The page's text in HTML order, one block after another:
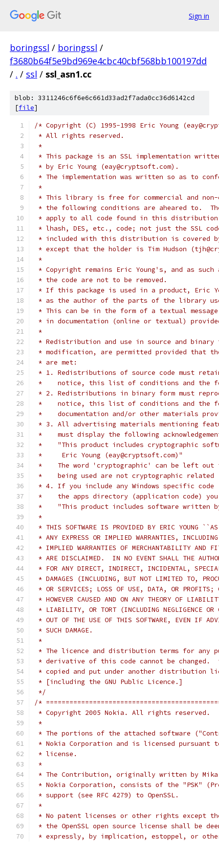
Sign in
boringssl / boringssl /
f3680b64f5e9bd969e4cbc40cbf568bb100197dd
/ . / ssl / ssl_asn1.cc
blob: 3311246c6f6e6c661d33ad2f7ada0cc36d6142cd
[file]
/* Copyright (C) 1995-1998 Eric Young
* All rights reserved.
*
* This package is an SSL implementation
* by Eric Young (eay@cryptsoft.com).
* The implementation was written so as to
*
* This library is free for commercial and non-
* the following conditions are aheared to.
* apply to all code found in this
* lhash, DES, etc., code; not just the SSL
* included with this distribution is covered
* except that the holder is Tim Hudson
*
* Copyright remains Eric Young's, and as
* the code are not to be removed.
* If this package is used in a product, Eric
* as the author of the parts of the library
* This can be in the form of a textual
* in documentation (online or textual)
*
* Redistribution and use in source and
* modification, are permitted provided that
* are met:
* 1. Redistributions of source code must
*    notice, this list of conditions and the
* 2. Redistributions in binary form must
*    notice, this list of conditions and the
*    documentation and/or other materials
* 3. All advertising materials mentioning
*    must display the following
*    "This product includes cryptographic
*     Eric Young (eay@cryptsoft.com)"
*    The word 'cryptographic' can be left
*    being used are not cryptographic
* 4. If you include any Windows specific
*    the apps directory (application code) you
*    "This product includes software written
*
* THIS SOFTWARE IS PROVIDED BY ERIC YOUNG
* ANY EXPRESS OR IMPLIED WARRANTIES,
* IMPLIED WARRANTIES OF MERCHANTABILITY AND
* ARE DISCLAIMED.  IN NO EVENT SHALL THE
* FOR ANY DIRECT, INDIRECT, INCIDENTAL,
* DAMAGES (INCLUDING, BUT NOT LIMITED TO,
* OR SERVICES; LOSS OF USE, DATA, OR PROFITS;
* HOWEVER CAUSED AND ON ANY THEORY OF
* LIABILITY, OR TORT (INCLUDING NEGLIGENCE OR
* OUT OF THE USE OF THIS SOFTWARE, EVEN IF
* SUCH DAMAGE.
*
* The licence and distribution terms for any
* derivative of this code cannot be changed.
* copied and put under another distribution
* [including the GNU Public Licence.]
*/
/*
* Copyright 2005 Nokia. All rights reserved.
*
* The portions of the attached software
* Nokia Corporation and is licensed pursuant to
* license.
*
* The Contribution, originally written by Mika
* Nokia Corporation, consists of the "PSK"
* support (see RFC 4279) to OpenSSL.
*
* No patent licenses or other rights except
* the OpenSSL open source license shall be
* expressly, by implication, estoppel, or